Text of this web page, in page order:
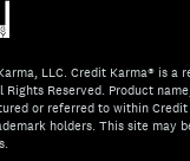
LLC. Credit Karma® is a
Rights Reserved. Product
or referred to within
holders. This site may